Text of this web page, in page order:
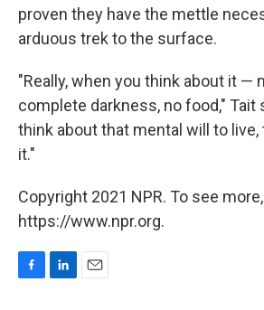
proven they have the mettle
arduous trek to the surface.
"Really, when you think about it —
complete darkness, no food," Tait
think about that mental will to
it."
Copyright 2021 NPR. To see
https://www.npr.org.